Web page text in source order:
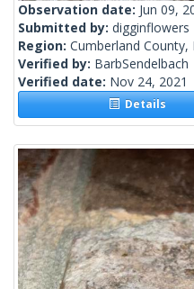
Observation date: Jun 09,
Submitted by: digginflowers
Region: Cumberland County,
Verified by: BarbSendelbach
Verified date: Nov 24, 2021
Details